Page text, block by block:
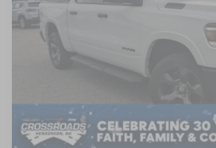
20,290 mi
Retail Price:
Dealer Discount:
Admin Fee
CLICK TO